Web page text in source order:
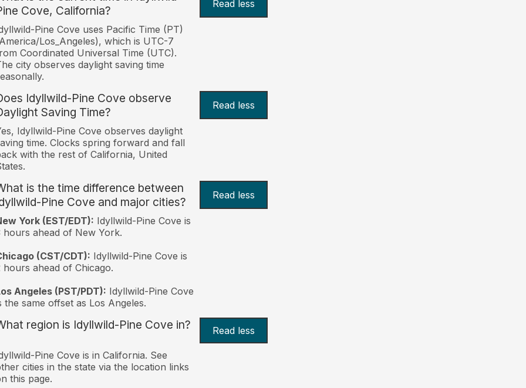
Cove, California?
Read less
Pine Cove uses Pacific Time (PT)
Los_Angeles), which is UTC-7
Coordinated Universal Time (UTC).
city observes daylight saving time
Idyllwild-Pine Cove observe
Saving Time?
Read less
Idyllwild-Pine Cove observes daylight
time. Clocks spring forward and fall
with the rest of California, United
is the time difference between
Pine Cove and major cities?
Read less
York (EST/EDT): Idyllwild-Pine Cove is
hours ahead of New York.
(CST/CDT): Idyllwild-Pine Cove is
hours ahead of Chicago.
Angeles (PST/PDT): Idyllwild-Pine Cove
the same offset as Los Angeles.
region is Idyllwild-Pine Cove in? Read less
Pine Cove is in California. See
cities in the state via the location links
this page.